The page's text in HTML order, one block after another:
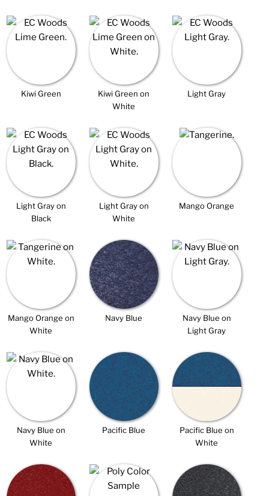
Kiwi Green
Kiwi Green on
White
Light Gray
Light Gray on
Black
Light Gray on
White
Mango Orange
Mango Orange on
White
Navy Blue
Navy Blue on
Light Gray
Navy Blue on
White
Pacific Blue
Pacific Blue on
White